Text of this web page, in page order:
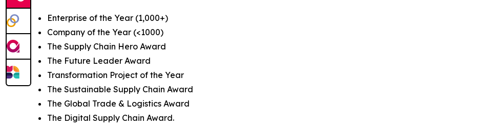
Enterprise of the Year (1,000+)
Company of the Year (<1000)
The Supply Chain Hero Award
The Future Leader Award
Transformation Project of the Year
The Sustainable Supply Chain Award
The Global Trade & Logistics Award
The Digital Supply Chain Award.